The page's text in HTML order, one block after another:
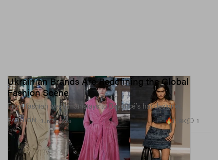
FASHION
Ukrainian Brands Are Redefining the Global
Fashion Scene
From fashion week mainstays to Beyoncé’s hat designer.
Jun 4, 2026 11.9K 1